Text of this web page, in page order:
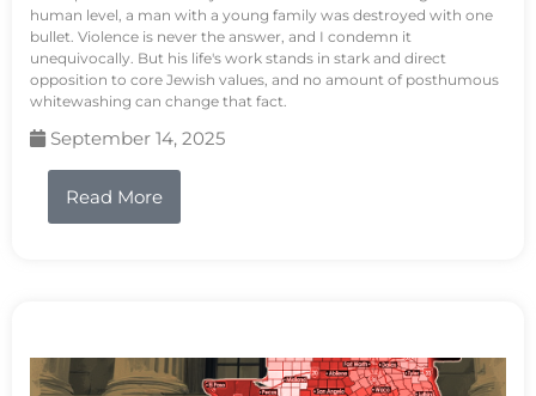
human level, a man with a young family was destroyed with one
bullet. Violence is never the answer, and I condemn it
unequivocally. But his life's work stands in stark and direct
opposition to core Jewish values, and no amount of posthumous
whitewashing can change that fact.
September 14, 2025
Read More